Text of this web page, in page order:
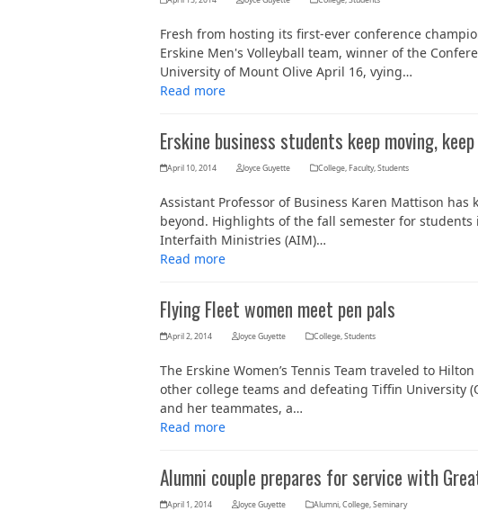
Fresh from hosting its first-ever conference
Erskine Men's Volleyball team, winner of the
University of Mount Olive April 16, vying…
Read more
Erskine business students keep moving,
April 10, 2014 Joyce Guyette College,Faculty,Students
Assistant Professor of Business Karen Mattison
beyond. Highlights of the fall semester for
Interfaith Ministries (AIM)…
Read more
Flying Fleet women meet pen pals
April 2, 2014 Joyce Guyette College,Students
The Erskine Women’s Tennis Team traveled to
other college teams and defeating Tiffin University
and her teammates, a…
Read more
Alumni couple prepares for service with
April 1, 2014 Joyce Guyette Alumni,College,Seminary